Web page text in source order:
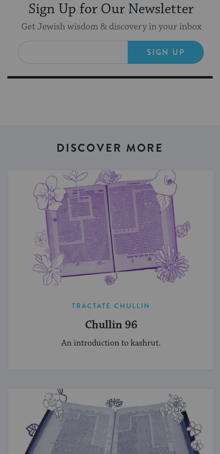
Sign Up for Our Newsletter
Get Jewish wisdom & discovery in your inbox
SIGN UP
DISCOVER MORE
TRACTATE CHULLIN
Chullin 96
An introduction to kashrut.